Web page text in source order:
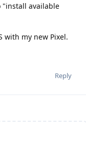
"install available
with my new Pixel.
Reply